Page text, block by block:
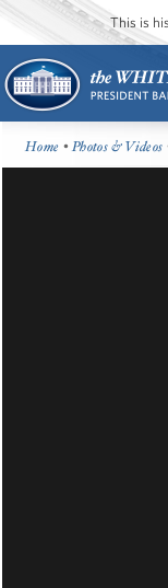
This is
Home •Photos & Videos